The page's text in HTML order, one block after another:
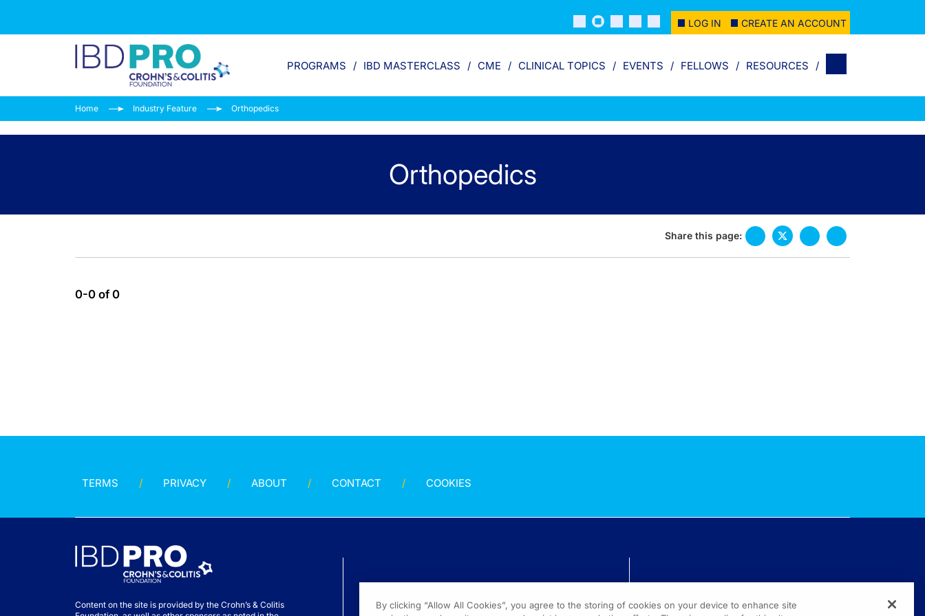
LOG IN CREATE AN ACCOUNT
PROGRAMS IBD MASTERCLASS CME CLINICAL TOPICS EVENTS FELLOWS RESOURCES
Home Industry Feature Orthopedics
Orthopedics
Share this page:
0-0 of 0
TERMS PRIVACY ABOUT CONTACT COOKIES
Content on the site is provided by the Crohn’s & Colitis
By clicking “Allow All Cookies”, you agree to the storing of cookies on your device to enhance site